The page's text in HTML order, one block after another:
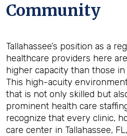
Community
Tallahassee’s position as a
healthcare providers here
higher capacity than those
This high-acuity
that is not only skilled but
prominent health care
recognize that every clinic,
care center in Tallahassee,